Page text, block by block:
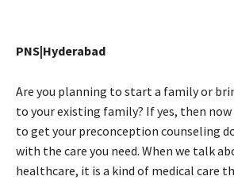
PNS|Hyderabad
Are you planning to start a family or
to your existing family? If yes, then
to get your preconception counseling
with the care you need. When we talk
healthcare, it is a kind of medical care